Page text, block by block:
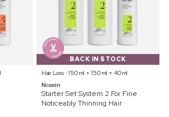
BACK IN STOCK
Hair Loss ⋅ 150 ml + 150 ml + 40 ml
Nioxin
Starter Set System 2 For Fine
Noticeably Thinning Hair